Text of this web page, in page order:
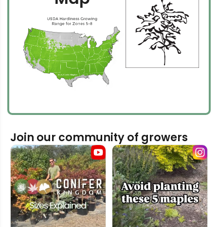
Join our community of growers